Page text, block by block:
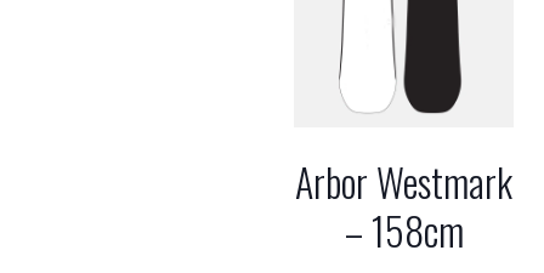
Arbor Westmark
– 158cm